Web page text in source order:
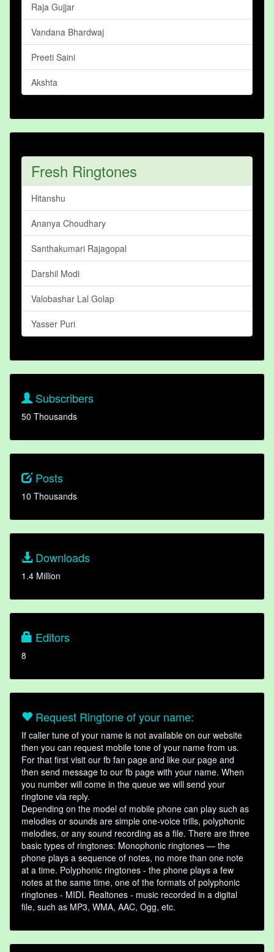
Raja Gujjar
Vandana Bhardwaj
Preeti Saini
Akshta
Fresh Ringtones
Hitanshu
Ananya Choudhary
Santhakumari Rajagopal
Darshil Modi
Valobashar Lal Golap
Yasser Puri
Subscribers
50 Thousands
Posts
10 Thousands
Downloads
1.4 Million
Editors
8
Request Ringtone of your name:
If caller tune of your name is not available on our website
then you can request mobile tone of your name from us.
For that first visit our fb fan page and like our page and
then send message to our fb page with your name. When
you number will come in the queue we will send your
ringtone via reply.
Depending on the model of mobile phone can play such as
melodies or sounds are simple one-voice trills, polyphonic
melodies, or any sound recording as a file. There are three
basic types of ringtones: Monophonic ringtones — the
phone plays a sequence of notes, no more than one note
at a time. Polyphonic ringtones - the phone plays a few
notes at the same time, one of the formats of polyphonic
ringtones - MIDI. Realtones - music recorded in a digital
file, such as MP3, WMA, AAC, Ogg, etc.